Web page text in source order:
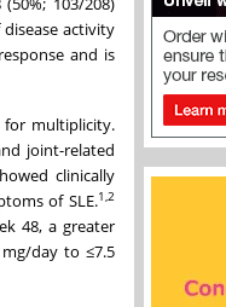
activity
and is
for multiplicity.
joint-related
clinically
of SLE.1,2
48, a greater
day to ≤7.5